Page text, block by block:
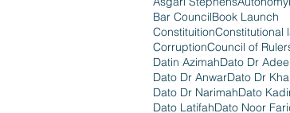
Bar CouncilBook Launch
ConstituitionConstitutional
CorruptionCouncil of
Datin AzimahDato Dr
Dato Dr AnwarDato Dr
Dato Dr NarimahDato
Dato LatifahDato Noor